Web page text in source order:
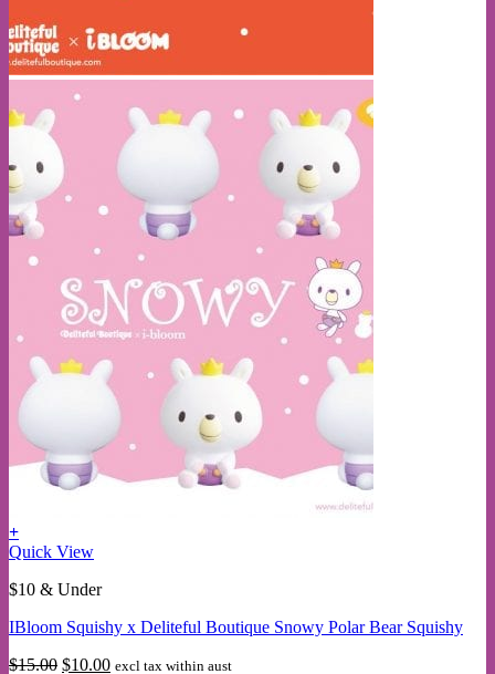
+
This
has
variants.
options
Quick View
$10 & Under
IBloom Squishy x Deliteful Boutique Snowy Polar Bear Squishy
$15.00 Original
$10.00Current
excl tax within aust